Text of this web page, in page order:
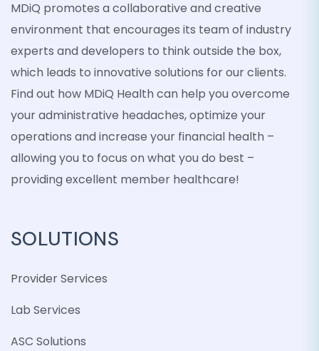
MDiQ promotes a collaborative and creative
environment that encourages its team of industry
experts and developers to think outside the box,
which leads to innovative solutions for our clients.
Find out how MDiQ Health can help you overcome
your administrative headaches, optimize your
operations and increase your financial health –
allowing you to focus on what you do best –
providing excellent member healthcare!
SOLUTIONS
Provider Services
Lab Services
ASC Solutions